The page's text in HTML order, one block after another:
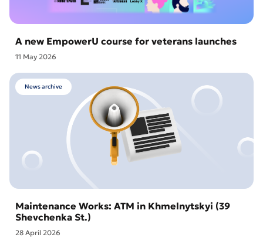
A new EmpowerU course for veterans launches
11 May 2026
News archive
Maintenance Works: ATM in Khmelnytskyi (39
Shevchenka St.)
28 April 2026